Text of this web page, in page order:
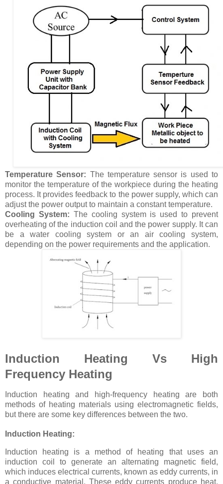
Temperature Sensor: The temperature sensor is used to
monitor the temperature of the workpiece during the heating
process. It provides feedback to the power supply, which can
adjust the power output to maintain a constant temperature.
Cooling System: The cooling system is used to prevent
overheating of the induction coil and the power supply. It can
be a water cooling system or an air cooling system,
depending on the power requirements and the application.
Induction Heating Vs High
Frequency Heating
Induction heating and high-frequency heating are both
methods of heating materials using electromagnetic fields,
but there are some key differences between the two.
Induction Heating:
Induction heating is a method of heating that uses an
induction coil to generate an alternating magnetic field,
which induces electrical currents, known as eddy currents, in
a conductive material. These eddy currents produce heat,